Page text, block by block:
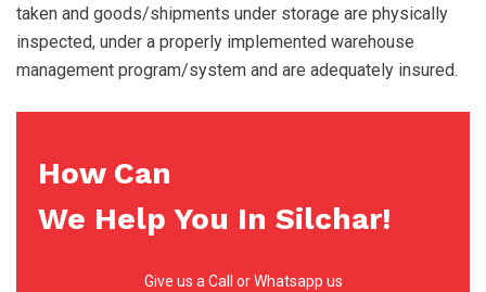
taken and goods/shipments under storage are physically
inspected, under a properly implemented warehouse
management program/system and are adequately insured.
How Can
We Help You In Silchar!
Give us a Call or Whatsapp us